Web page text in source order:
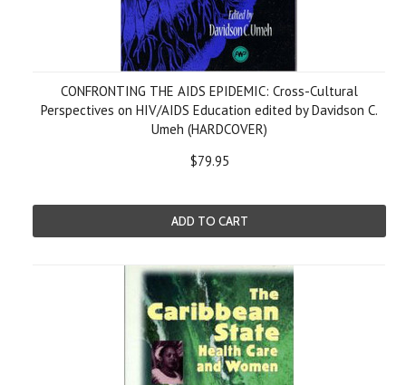
CONFRONTING THE AIDS EPIDEMIC: Cross-Cultural
Perspectives on HIV/AIDS Education edited by Davidson C.
Umeh (HARDCOVER)
$79.95
ADD TO CART